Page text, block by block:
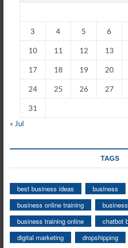
3 4 5 6
10 11 12 13
17 18 19 20
24 25 26 27
31
« Jul
TAGS
best business ideas business
business online training
business training online
chatbot
digital marketing
dropshipping